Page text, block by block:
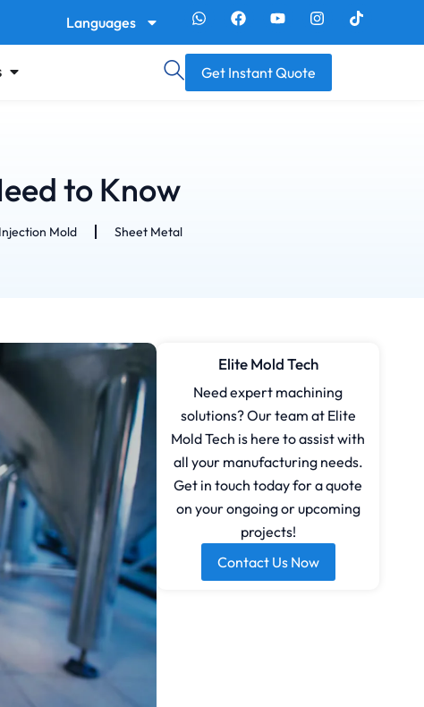
Languages
Get Instant Quote
to Know
Mold Sheet Metal
Elite Mold Tech
Need expert machining
solutions? Our team at Elite
Mold Tech is here to assist with
all your manufacturing needs.
Get in touch today for a quote
on your ongoing or upcoming
projects!
Contact Us Now